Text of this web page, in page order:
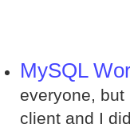
MySQL
everyone,
client and I